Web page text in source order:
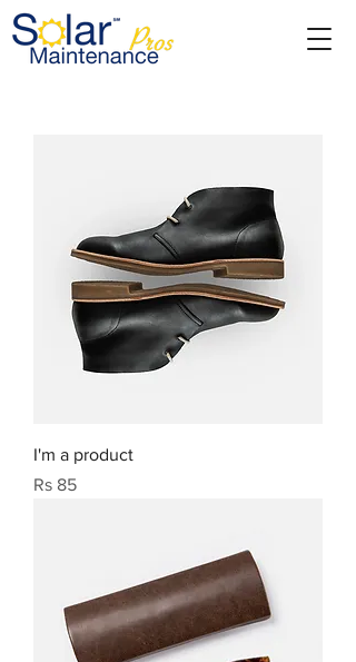
I'm a product
Price
Rs 85